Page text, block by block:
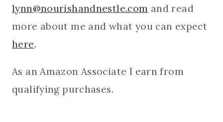
lynn@nourishandnestle.com and read
more about me and what you can expect
here.
As an Amazon Associate I earn from
qualifying purchases.